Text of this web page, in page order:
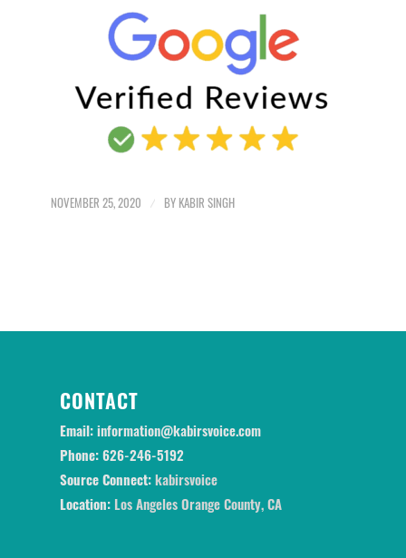
NOVEMBER 25, 2020 / BY KABIR SINGH
CONTACT
Email:information@kabirsvoice.com
Phone:626-246-5192
Source Connect:kabirsvoice
Location: Los Angeles Orange County, CA